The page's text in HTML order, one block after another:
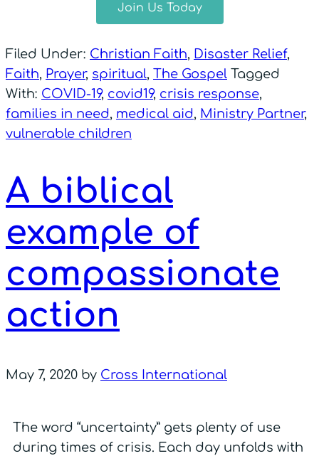
Join Us Today
Filed Under: Christian Faith, Disaster Relief,
Faith, Prayer, spiritual, The Gospel Tagged
With: COVID-19, covid19, crisis response,
families in need, medical aid, Ministry Partner,
vulnerable children
A biblical
example of
compassionate
action
May 7, 2020 by Cross International
The word “uncertainty” gets plenty of use
during times of crisis. Each day unfolds with